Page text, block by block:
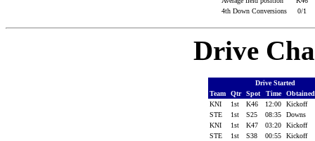
4th Down Conversions
0/1
Drive
Drive Started
Team
Qtr Spot Time
KNI
1st K46 12:00
Kickoff
STE
1st S25 08:35
Downs
KNI
1st K47 03:20
Kickoff
STE
1st S38 00:55
Kickoff